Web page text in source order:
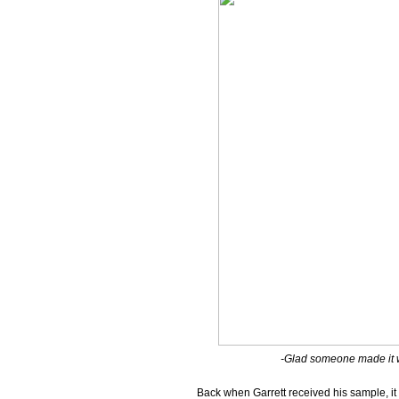
-Glad someone made it
Back when Garrett received his sample,